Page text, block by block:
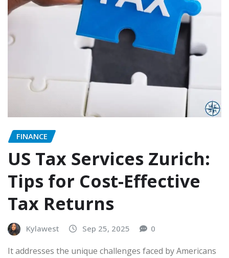
FINANCE
US Tax Services Zurich:
Tips for Cost-Effective
Tax Returns
Kylawest Sep 25, 2025 0
It addresses the unique challenges faced by Americans